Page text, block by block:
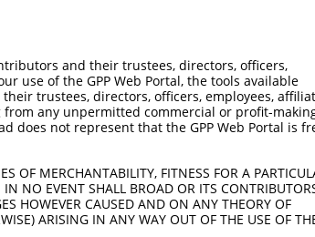
and their trustees, directors, officers,
use of the GPP Web Portal, the tools available
trustees, directors, officers, employees,
any unpermitted commercial or profit-
does not represent that the GPP Web Portal is
OF MERCHANTABILITY, FITNESS FOR A
NO EVENT SHALL BROAD OR ITS
HOWEVER CAUSED AND ON ANY THEORY OF
ARISING IN ANY WAY OUT OF THE USE OF